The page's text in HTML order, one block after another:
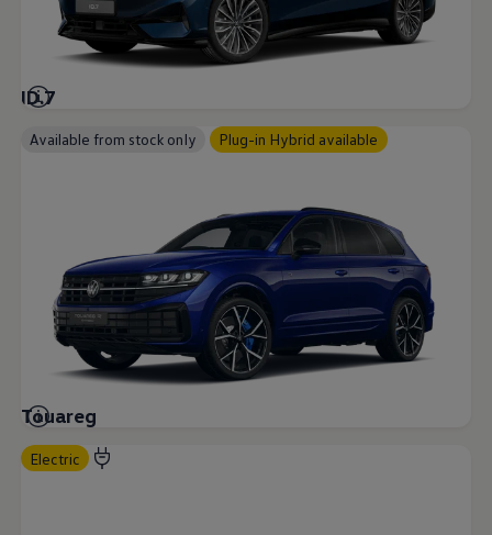
ID.7
Available from stock only Plug-in Hybrid available
Touareg
Electric